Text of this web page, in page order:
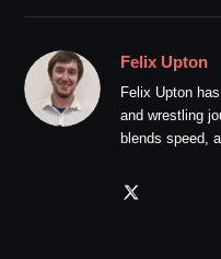
Felix Upton
Felix Upton
and wrestling
blends speed,